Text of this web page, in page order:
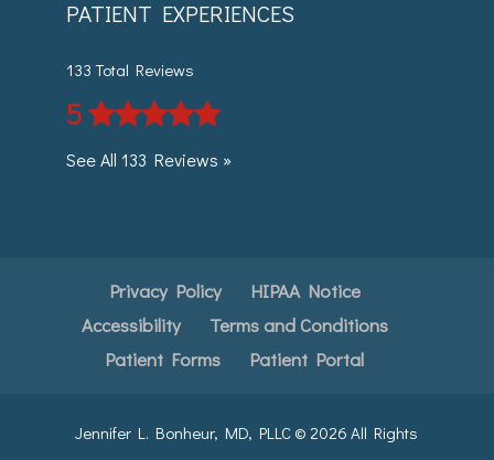
PATIENT EXPERIENCES
133 Total Reviews
5
See All 133 Reviews »
Privacy Policy
HIPAA Notice
Accessibility
Terms and Conditions
Patient Forms
Patient Portal
Jennifer L. Bonheur, MD, PLLC © 2026 All Rights